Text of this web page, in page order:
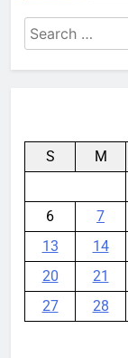
Search
for:
S M
6
7
13
14
20
21
27
28